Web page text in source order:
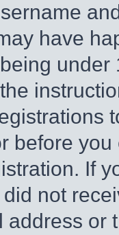
have
before
If
not
address or